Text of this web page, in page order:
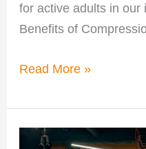
for active adults in our
Benefits of
Read More »
Benefits